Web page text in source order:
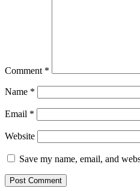
Comment *
Name *
Email *
Website
Save my name, email, and